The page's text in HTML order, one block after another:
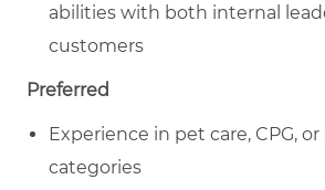
abilities with both internal
customers
Preferred
Experience in pet care, CPG,
categories